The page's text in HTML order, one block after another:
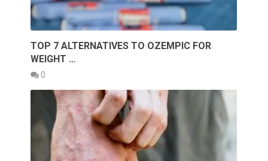
TOP 7 ALTERNATIVES TO OZEMPIC FOR
WEIGHT …
0